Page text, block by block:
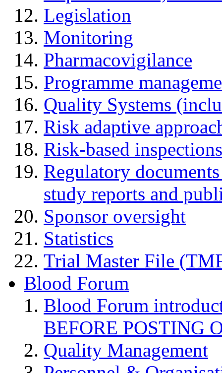
Legislation
Monitoring
Pharmacovigilance
Programme
Quality Systems
Risk adaptive
Risk-based inspections
Regulatory
study reports and
Sponsor oversight
Statistics
Trial Master File
Blood Forum
Blood Forum
BEFORE POSTING
Quality Management